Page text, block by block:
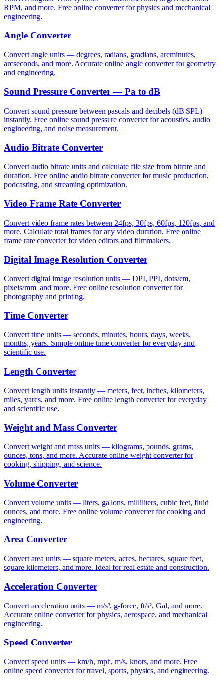
RPM, and more. Free online converter for physics and mechanical
engineering.
Angle Converter
Convert angle units — degrees, radians, gradians, arcminutes,
arcseconds, and more. Accurate online angle converter for geometry
and engineering.
Sound Pressure Converter — Pa to dB
Convert sound pressure between pascals and decibels (dB SPL)
instantly. Free online sound pressure converter for acoustics, audio
engineering, and noise measurement.
Audio Bitrate Converter
Convert audio bitrate units and calculate file size from bitrate and
duration. Free online audio bitrate converter for music production,
podcasting, and streaming optimization.
Video Frame Rate Converter
Convert video frame rates between 24fps, 30fps, 60fps, 120fps, and
more. Calculate total frames for any video duration. Free online
frame rate converter for video editors and filmmakers.
Digital Image Resolution Converter
Convert digital image resolution units — DPI, PPI, dots/cm,
pixels/mm, and more. Free online resolution converter for
photography and printing.
Time Converter
Convert time units — seconds, minutes, hours, days, weeks,
months, years. Simple online time converter for everyday and
scientific use.
Length Converter
Convert length units instantly — meters, feet, inches, kilometers,
miles, yards, and more. Free online length converter for everyday
and scientific use.
Weight and Mass Converter
Convert weight and mass units — kilograms, pounds, grams,
ounces, tons, and more. Accurate online weight converter for
cooking, shipping, and science.
Volume Converter
Convert volume units — liters, gallons, milliliters, cubic feet, fluid
ounces, and more. Free online volume converter for cooking and
engineering.
Area Converter
Convert area units — square meters, acres, hectares, square feet,
square kilometers, and more. Ideal for real estate and construction.
Acceleration Converter
Convert acceleration units — m/s², g-force, ft/s², Gal, and more.
Accurate online converter for physics, aerospace, and mechanical
engineering.
Speed Converter
Convert speed units — km/h, mph, m/s, knots, and more. Free
online speed converter for travel, sports, physics, and engineering.